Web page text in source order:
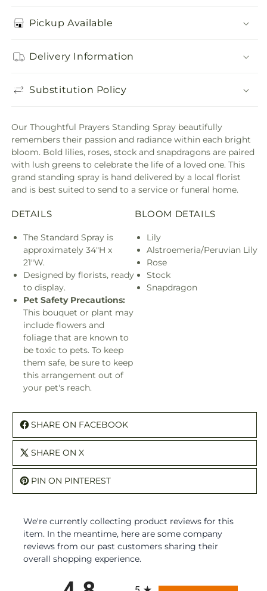
Pickup Available
Delivery Information
Substitution Policy
Our Thoughtful Prayers Standing Spray beautifully
remembers their passion and radiance within each bright
bloom. Bold lilies, roses, stock and snapdragons are paired
with lush greens to celebrate the life of a loved one. This
grand standing spray is hand delivered by a local florist
and is best suited to send to a service or funeral home.
DETAILS
The Standard Spray is
approximately 34"H x
21"W.
Designed by florists, ready
to display.
Pet Safety Precautions:
This bouquet or plant may
include flowers and
foliage that are known to
be toxic to pets. To keep
them safe, be sure to keep
this arrangement out of
your pet's reach.
BLOOM DETAILS
Lily
Alstroemeria/Peruvian Lily
Rose
Stock
Snapdragon
SHARE ON FACEBOOK
SHARE ON X
PIN ON PINTEREST
We're currently collecting product reviews for this
item. In the meantime, here are some company
reviews from our past customers sharing their
overall shopping experience.